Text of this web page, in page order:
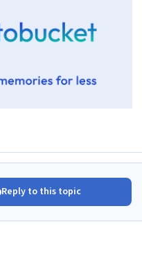
Reply to this topic